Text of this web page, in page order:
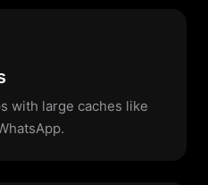
with large caches like